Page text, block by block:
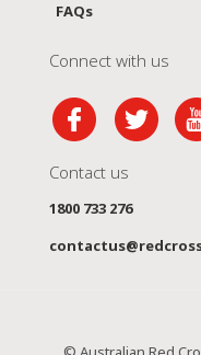
FAQs
Connect with us
Contact us
1800 733 276